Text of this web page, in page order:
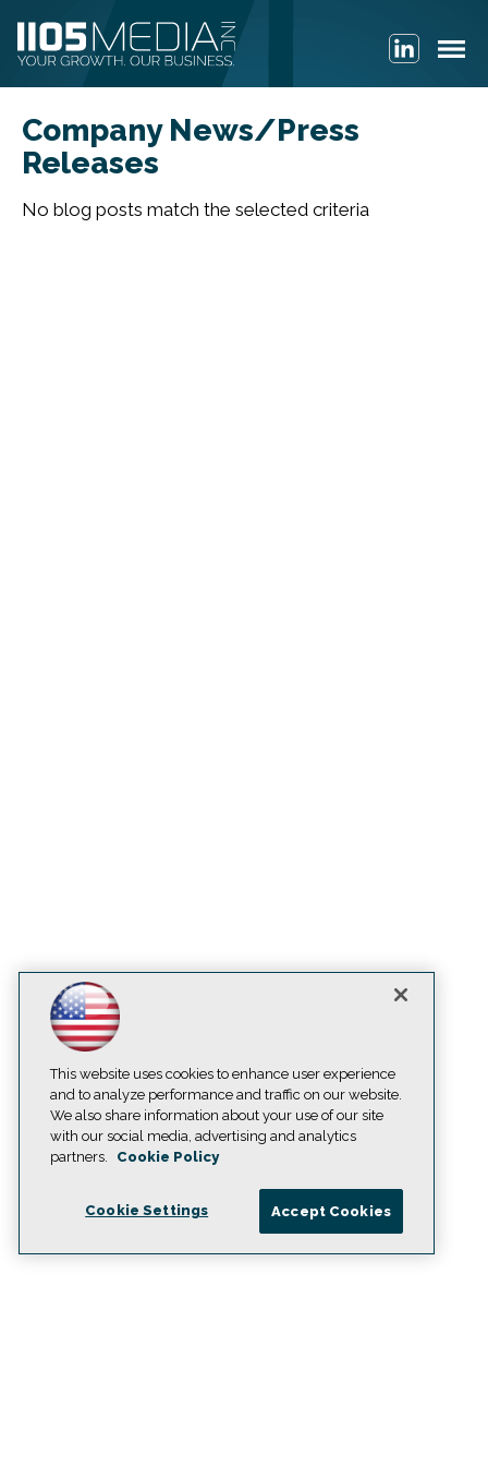
Company News/Press
Releases
No blog posts match the selected criteria
This website uses cookies to enhance user experience
and to analyze performance and traffic on our website.
We also share information about your use of our site
with our social media, advertising and analytics
partners.
Cookie Policy
Cookie Settings Accept Cookies